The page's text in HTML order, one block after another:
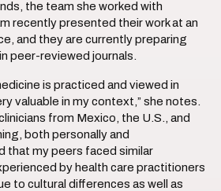
the team she worked with
recently presented their work at an
and they are currently preparing
peer-reviewed journals.
is practiced and viewed in
valuable in my context,” she notes.
from Mexico, the U.S., and
both personally and
that my peers faced similar
by health care practitioners
to cultural differences as well as